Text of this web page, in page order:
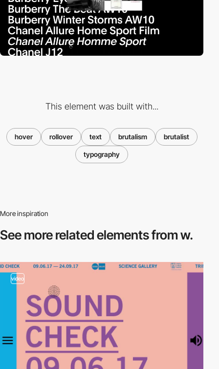
This element was built with...
hover rollover text brutalism brutalist
typography
More inspiration
See more relatedelements from w.
video